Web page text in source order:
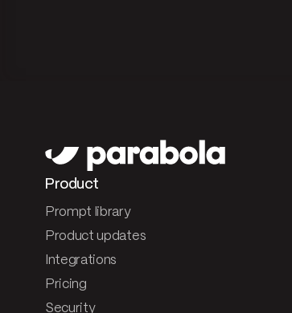
Product
Prompt library
Product updates
Integrations
Pricing
Security